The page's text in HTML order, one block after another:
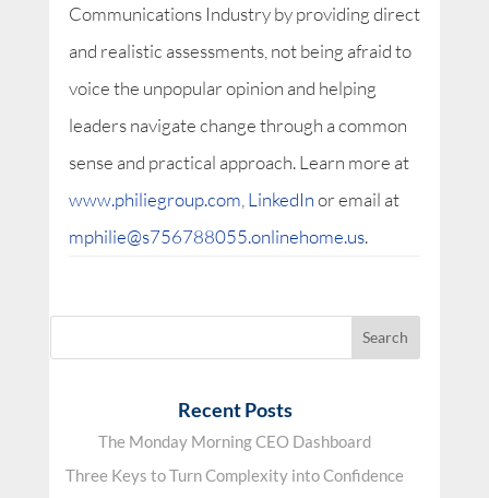
Communications Industry by providing direct
and realistic assessments, not being afraid to
voice the unpopular opinion and helping
leaders navigate change through a common
sense and practical approach. Learn more at
www.philiegroup.com LinkedInor email at
mphilie@s756788055.onlinehome.us.
Recent Posts
The Monday Morning CEO Dashboard
Three Keys to Turn Complexity into Confidence